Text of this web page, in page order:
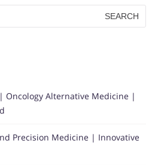
Oncology Alternative Medicine |
Precision Medicine | Innovative